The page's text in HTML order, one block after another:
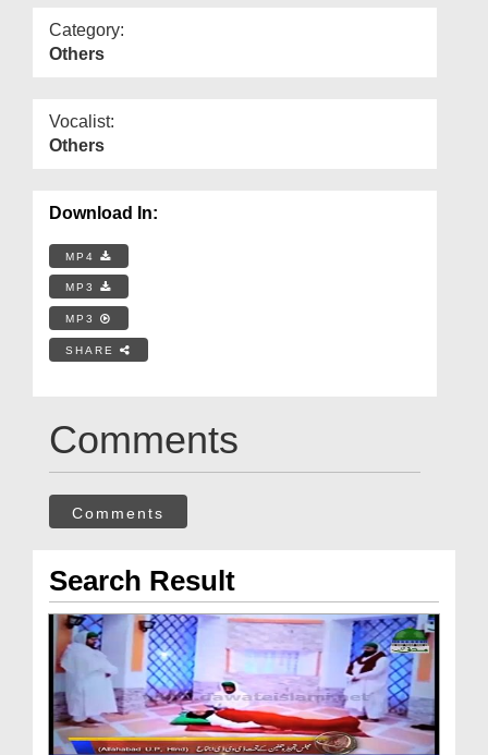
Category:
Others
Vocalist:
Others
Download In:
MP4
MP3
MP3
SHARE
Comments
Comments
Search Result